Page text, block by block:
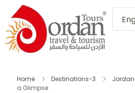
Home Destinations-3 Jordan
a Glimpse